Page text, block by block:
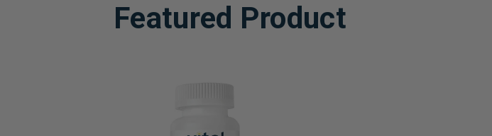
Featured Product